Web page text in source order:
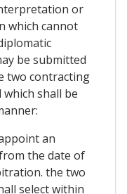
or
which cannot
be submitted
two contracting
shall be
an
the date of
the two
select within